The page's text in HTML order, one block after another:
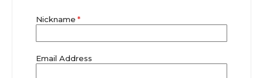
Nickname
Email Address